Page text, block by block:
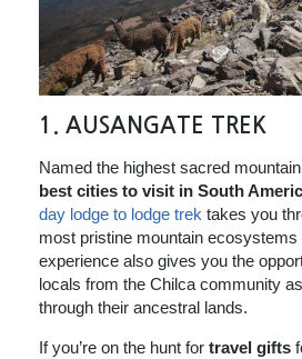
1. AUSANGATE TREK
Named the highest sacred
best cities to visit in South
day lodge to lodge trek takes you
most pristine mountain ecosystems
experience also gives you the
locals from the Chilca community
through their ancestral lands.
If you’re on the hunt for travel gifts